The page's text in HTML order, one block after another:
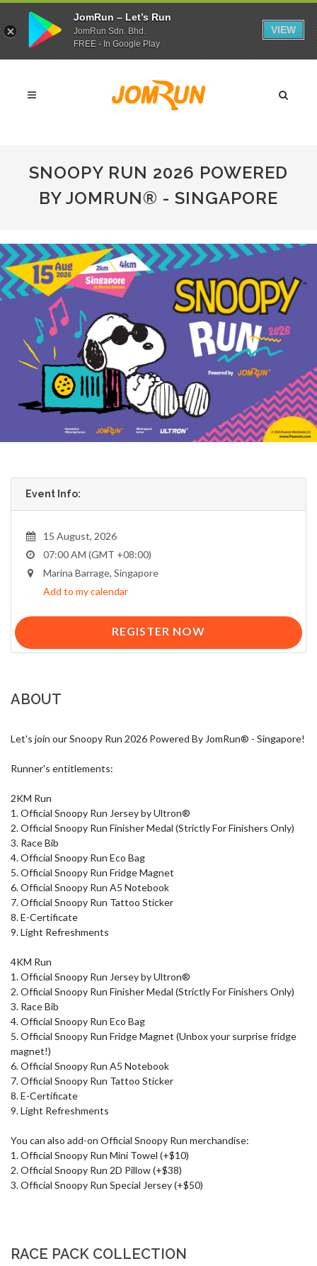
SNOOPY RUN 2026 POWERED
BY JOMRUN® - SINGAPORE
Event Info:
15 August, 2026
07:00 AM (GMT +08:00)
Marina Barrage, Singapore
Add to my calendar
REGISTER NOW
ABOUT
Let's join our Snoopy Run 2026 Powered By JomRun® - Singapore!
Runner's entitlements:
2KM Run
1. Official Snoopy Run Jersey by Ultron®
2. Official Snoopy Run Finisher Medal (Strictly For Finishers Only)
3. Race Bib
4. Official Snoopy Run Eco Bag
5. Official Snoopy Run Fridge Magnet
6. Official Snoopy Run A5 Notebook
7. Official Snoopy Run Tattoo Sticker
8. E-Certificate
9. Light Refreshments
4KM Run
1. Official Snoopy Run Jersey by Ultron®
2. Official Snoopy Run Finisher Medal (Strictly For Finishers Only)
3. Race Bib
4. Official Snoopy Run Eco Bag
5. Official Snoopy Run Fridge Magnet (Unbox your surprise fridge
magnet!)
6. Official Snoopy Run A5 Notebook
7. Official Snoopy Run Tattoo Sticker
8. E-Certificate
9. Light Refreshments
You can also add-on Official Snoopy Run merchandise:
1. Official Snoopy Run Mini Towel (+$10)
2. Official Snoopy Run 2D Pillow (+$38)
3. Official Snoopy Run Special Jersey (+$50)
RACE PACK COLLECTION
JomRun – Let’s Run
JomRun Sdn. Bhd.
FREE - In Google Play
VIEW